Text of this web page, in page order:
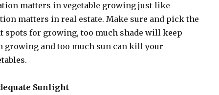
matters in vegetable growing just like
matters in real estate. Make sure and pick the
spots for growing, too much shade will keep
growing and too much sun can kill your
Sunlight